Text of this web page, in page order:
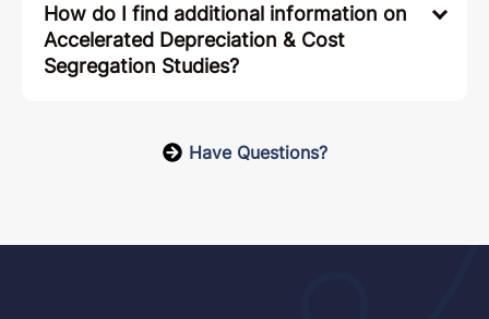
How do I find additional information on
Accelerated Depreciation & Cost
Segregation Studies?
Have Questions?